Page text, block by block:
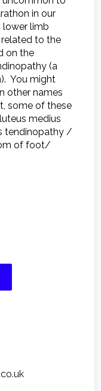
in our
lower limb
related to the
on the
(a
You might
other names
some of these
medius
tendinopathy /
of foot/